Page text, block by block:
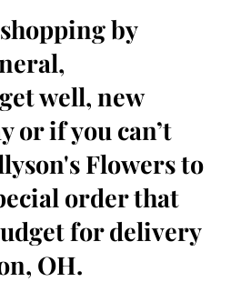
by
well, new
or if you can’t
Flowers to
order that
for delivery
OH.